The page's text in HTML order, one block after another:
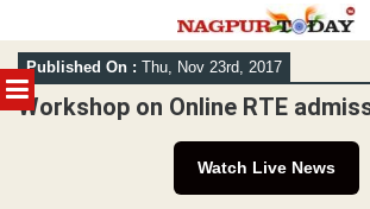
MENU
Skip
to
content
Published On : Thu, Nov 23rd, 2017
Workshop on Online RTE
Watch Live News